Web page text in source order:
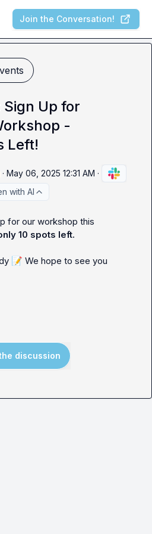
Join the Conversation!
Up for
-
Left!
· May 06, 2025 12:31 AM ·
with AI
for our workshop this
10 spots left.
📝 We hope to see you
discussion